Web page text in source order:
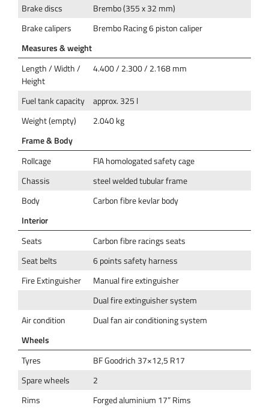
Brake discs
Brembo (355 x 32 mm)
Brake calipers
Brembo Racing 6 piston caliper
Measures & weight
Length / Width /
Height
4.400 / 2.300 / 2.168 mm
Fuel tank capacity
approx. 325 l
Weight (empty)
2.040 kg
Frame & Body
Rollcage
FIA homologated safety cage
Chassis
steel welded tubular frame
Body
Carbon fibre kevlar body
Interior
Seats
Carbon fibre racings seats
Seat belts
6 points safety harness
Fire Extinguisher
Manual fire extinguisher
Dual fire extinguisher system
Air condition
Dual fan air conditioning system
Wheels
Tyres
BF Goodrich 37×12,5 R17
Spare wheels
2
Rims
Forged aluminium 17” Rims